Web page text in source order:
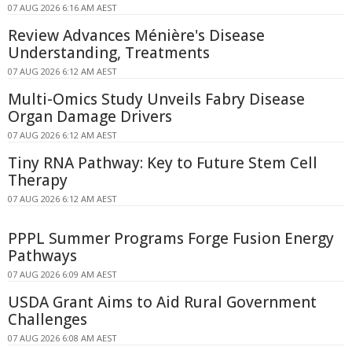
07 AUG 2026 6:16 AM AEST
Review Advances Ménière's Disease
Understanding, Treatments
07 AUG 2026 6:12 AM AEST
Multi-Omics Study Unveils Fabry Disease
Organ Damage Drivers
07 AUG 2026 6:12 AM AEST
Tiny RNA Pathway: Key to Future Stem Cell
Therapy
07 AUG 2026 6:12 AM AEST
PPPL Summer Programs Forge Fusion Energy
Pathways
07 AUG 2026 6:09 AM AEST
USDA Grant Aims to Aid Rural Government
Challenges
07 AUG 2026 6:08 AM AEST